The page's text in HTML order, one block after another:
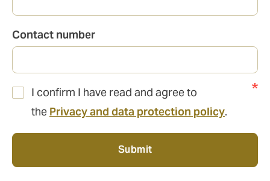
Contact number
I confirm I have read and agree to
the Privacy and data protection policy.
Submit